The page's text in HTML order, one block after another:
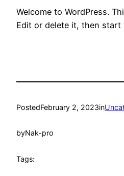
Welcome to WordPress.
Edit or delete it, then start
PostedFebruary 2, 2023in
byNak-pro
Tags: